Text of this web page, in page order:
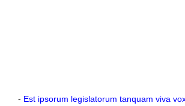
- Est ipsorum legislatorum tanquam viva